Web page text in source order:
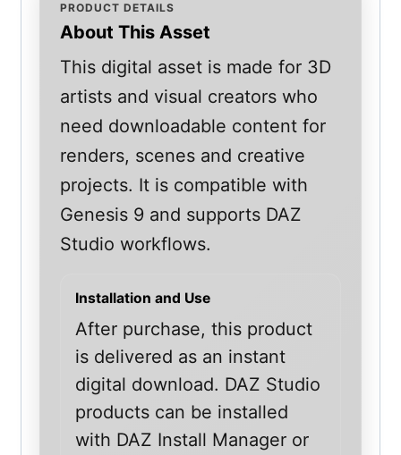
PRODUCT DETAILS
About This Asset
This digital asset is made for 3D
artists and visual creators who
need downloadable content for
renders, scenes and creative
projects. It is compatible with
Genesis 9 and supports DAZ
Studio workflows.
Installation and Use
After purchase, this product
is delivered as an instant
digital download. DAZ Studio
products can be installed
with DAZ Install Manager or